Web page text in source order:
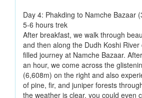
Day 4: Phakding to Namche Bazaar
5-6 hours trek
After breakfast, we walk through
and then along the Dudh Koshi
filled journey at Namche Bazaar.
an hour, we come across the
(6,608m) on the right and also
of pine, fir, and juniper forests
the weather is clear, you could even